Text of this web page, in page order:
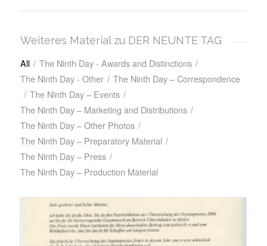
Weiteres Material zu DER NEUNTE TAG
All / The Ninth Day - Awards and Distinctions /
The Ninth Day - Other / The Ninth Day – Correspondence
/ The Ninth Day – Events /
The Ninth Day – Marketing and Distributions /
The Ninth Day – Other Photos /
The Ninth Day – Preparatory Material /
The Ninth Day – Press /
The Ninth Day – Production Material